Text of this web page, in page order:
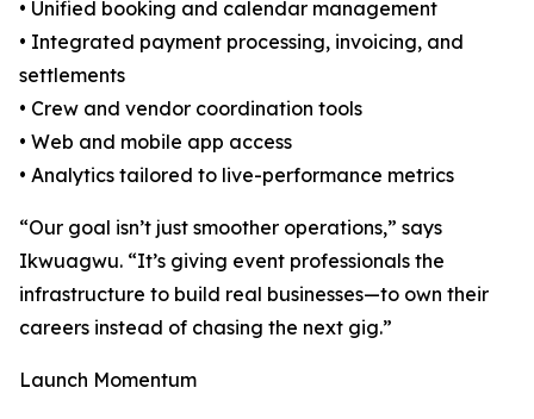
• Unified booking and calendar management
• Integrated payment processing, invoicing, and
settlements
• Crew and vendor coordination tools
• Web and mobile app access
• Analytics tailored to live-performance metrics
“Our goal isn’t just smoother operations,” says
Ikwuagwu. “It’s giving event professionals the
infrastructure to build real businesses—to own their
careers instead of chasing the next gig.”
Launch Momentum